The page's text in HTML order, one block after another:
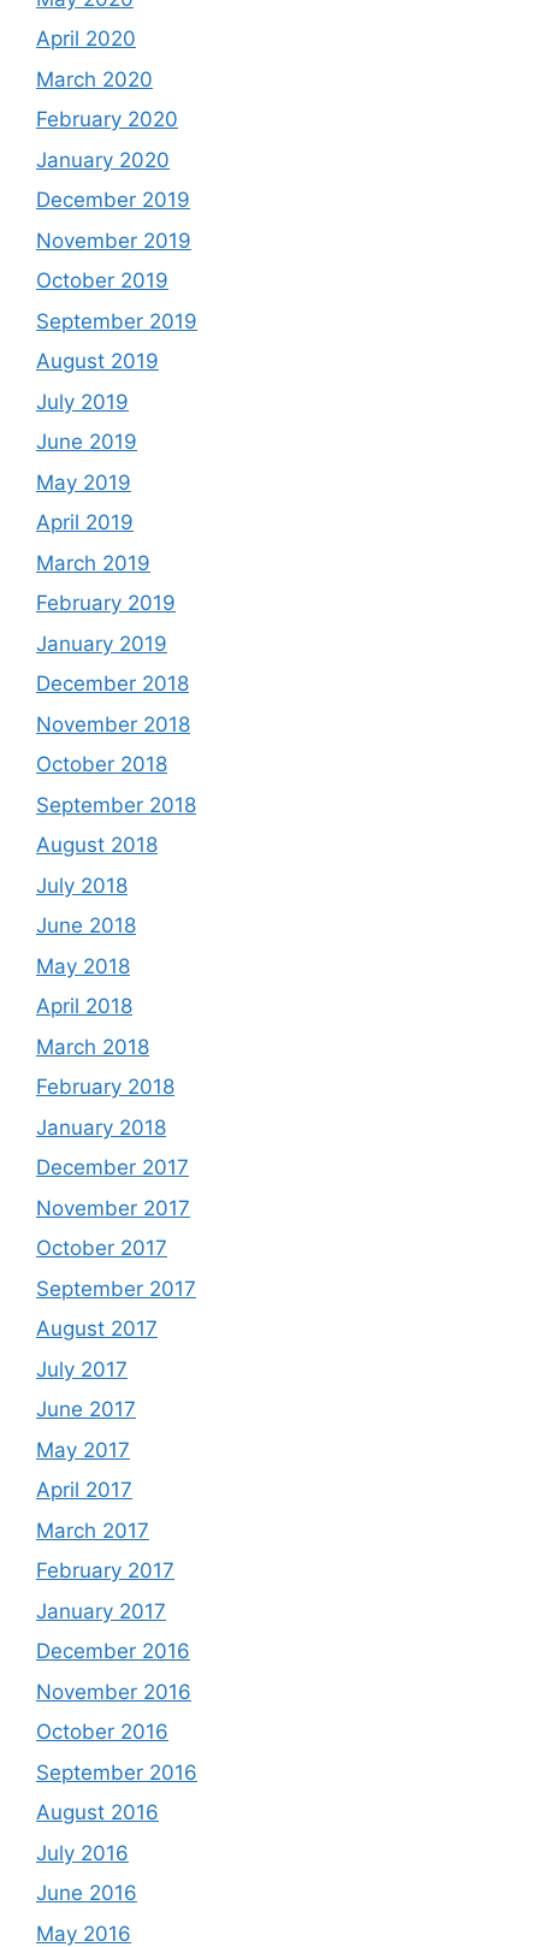
April 2020
March 2020
February 2020
January 2020
December 2019
November 2019
October 2019
September 2019
August 2019
July 2019
June 2019
May 2019
April 2019
March 2019
February 2019
January 2019
December 2018
November 2018
October 2018
September 2018
August 2018
July 2018
June 2018
May 2018
April 2018
March 2018
February 2018
January 2018
December 2017
November 2017
October 2017
September 2017
August 2017
July 2017
June 2017
May 2017
April 2017
March 2017
February 2017
January 2017
December 2016
November 2016
October 2016
September 2016
August 2016
July 2016
June 2016
May 2016